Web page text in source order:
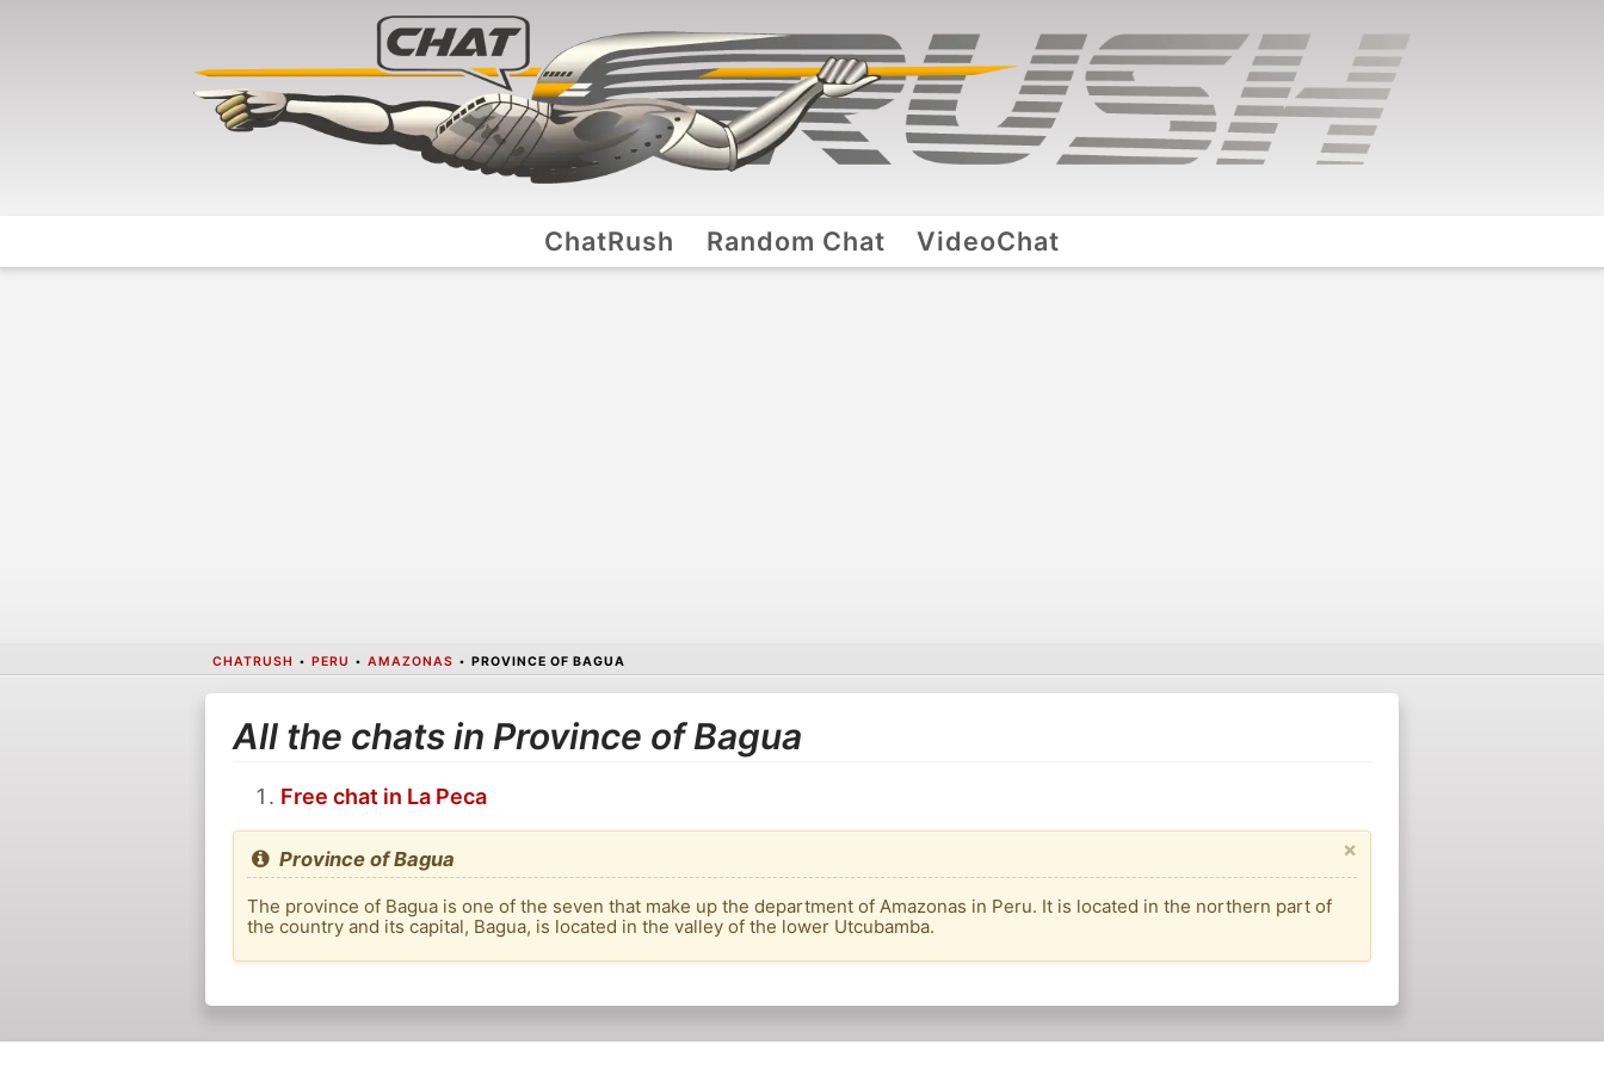
ChatRush Random Chat VideoChat
CHATRUSH • PERU • AMAZONAS • PROVINCE OF BAGUA
All the chats in Province of Bagua
Free chat in La Peca
×
Province of Bagua
The province of Bagua is one of the seven that make up the department of Amazonas in Peru. It is located in the northern part of
the country and its capital, Bagua, is located in the valley of the lower Utcubamba.